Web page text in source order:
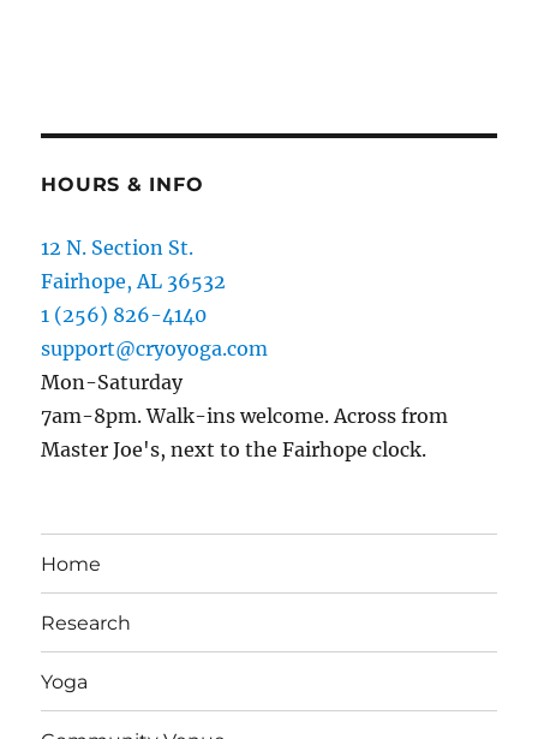
HOURS & INFO
12 N. Section St.
Fairhope, AL 36532
1 (256) 826-4140
support@cryoyoga.com
Mon-Saturday
7am-8pm. Walk-ins welcome. Across from
Master Joe's, next to the Fairhope clock.
Home
Research
Yoga